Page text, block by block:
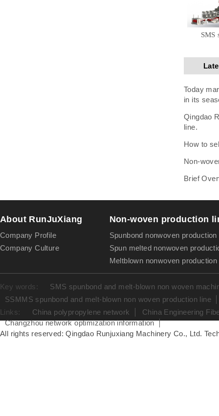
SMS
Today
in its
Qingdao
line.
How to
Non-
Brief
About RunJuXiang
Company Profile
Company Culture
Non-woven production
Spunbond nonwoven production
Spun melted nonwoven
Meltblown nonwoven production
Key words:
SMS spunbond and melt-blown non woven
SSMMS spunbond and melt-blown non woven production line
Links:
China polypropylene network
China Engineering
Changzhou network optimization information
All rights reserved: Qingdao Runjuxiang Machinery Co., Ltd.